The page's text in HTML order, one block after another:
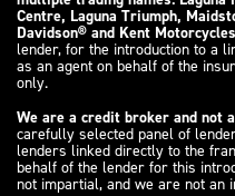
Centre, Laguna Triumph,
Davidson® and Kent
lender, for the introduction to a
as an agent on behalf of the
only.
We are a credit broker and not
carefully selected panel of
lenders linked directly to the
behalf of the lender for this
not impartial, and we are not an